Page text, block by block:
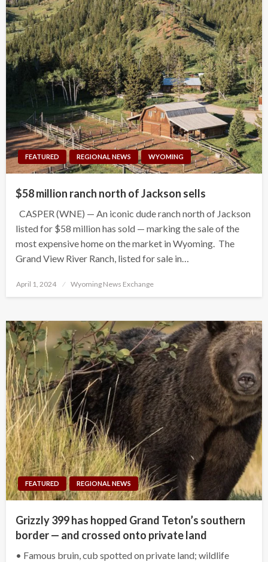
FEATURED REGIONAL NEWS WYOMING
$58 million ranch north of Jackson sells
CASPER (WNE) — An iconic dude ranch north of Jackson
listed for $58 million has sold — marking the sale of the
most expensive home on the market in Wyoming. The
Grand View River Ranch, listed for sale in…
Posted
April 1, 2024 Wyoming News Exchange
FEATURED REGIONAL NEWS
Grizzly 399 has hopped Grand Teton’s southern
border — and crossed onto private land
• Famous bruin, cub spotted on private land; wildlife